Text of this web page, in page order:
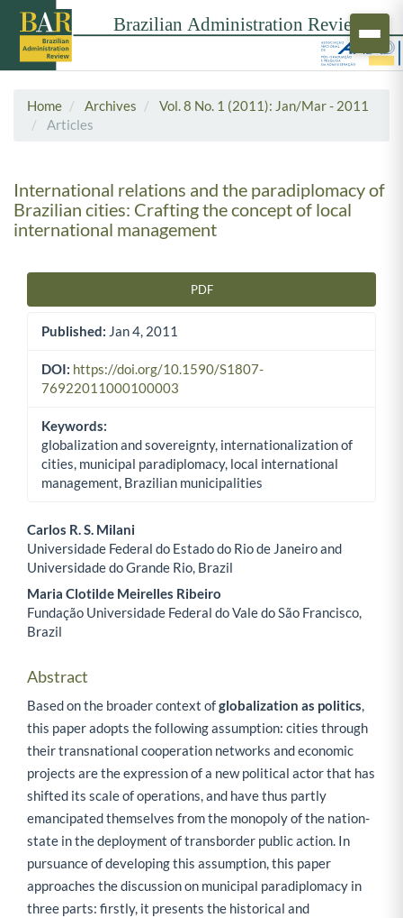
Home Archives
Vol. 8 No. 1 (2011): Jan/Mar - 2011
Articles
International relations and the paradiplomacy of
Brazilian cities: Crafting the concept of local
international management
PDF
Published: Jan 4, 2011
DOI: https://doi.org/10.1590/S1807-
76922011000100003
Keywords:
globalization and sovereignty, internationalization of
cities, municipal paradiplomacy, local international
management, Brazilian municipalities
Main Article Content
Carlos R. S. Milani
Universidade Federal do Estado do Rio de Janeiro and
Universidade do Grande Rio, Brazil
Maria Clotilde Meirelles Ribeiro
Fundação Universidade Federal do Vale do São Francisco,
Brazil
Abstract
Based on the broader context ofglobalization as politics,
this paper adopts the following assumption: cities through
their transnational cooperation networks and economic
projects are the expression of a new political actor that has
shifted its scale of operations, and have thus partly
emancipated themselves from the monopoly of the nation-
state in the deployment of transborder public action. In
pursuance of developing this assumption, this paper
approaches the discussion on municipal paradiplomacy in
three parts: firstly, it presents the historical and